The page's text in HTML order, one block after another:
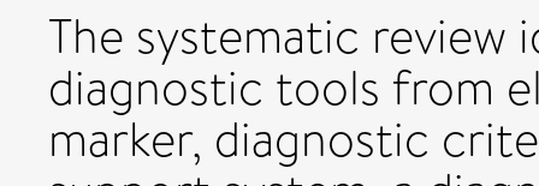
The systematic
diagnostic tools from
marker, diagnostic